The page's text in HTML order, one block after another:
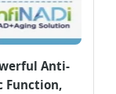
Anti-
Function,